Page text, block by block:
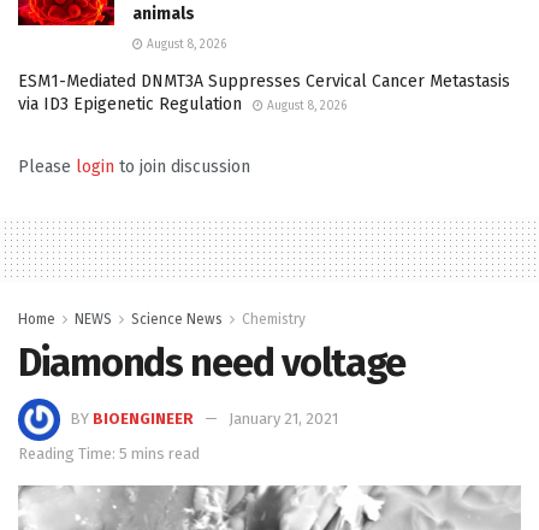
animals
August 8, 2026
ESM1-Mediated DNMT3A Suppresses Cervical Cancer Metastasis
via ID3 Epigenetic Regulation
August 8, 2026
Please login to join discussion
Home NEWS Science News Chemistry
Diamonds need voltage
BY BIOENGINEER
January 21, 2021
Reading Time: 5 mins read